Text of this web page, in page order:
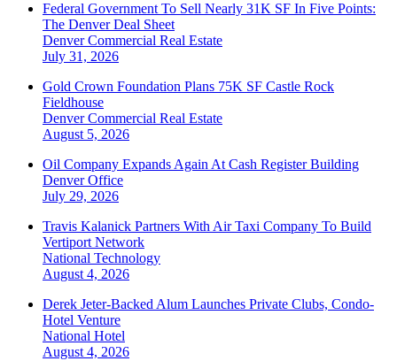
Federal Government To Sell Nearly 31K SF In Five Points:
The Denver Deal Sheet
DenverCommercial Real Estate
July 31, 2026
Gold Crown Foundation Plans 75K SF Castle Rock
Fieldhouse
DenverCommercial Real Estate
August 5, 2026
Oil Company Expands Again At Cash Register Building
DenverOffice
July 29, 2026
Travis Kalanick Partners With Air Taxi Company To Build
Vertiport Network
National Technology
August 4, 2026
Derek Jeter-Backed Alum Launches Private Clubs, Condo-
Hotel Venture
National Hotel
August 4, 2026